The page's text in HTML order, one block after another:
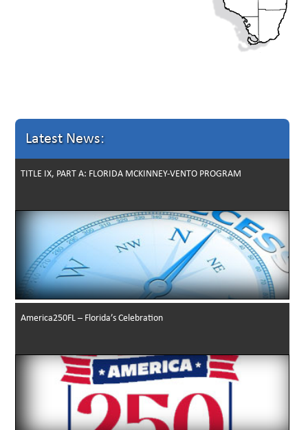
Latest News:
TITLE IX, PART A: FLORIDA MCKINNEY-VENTO PROGRAM
America250FL – Florida’s Celebration